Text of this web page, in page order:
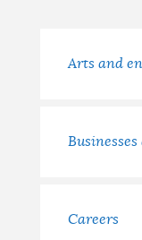
needArts and
Careers